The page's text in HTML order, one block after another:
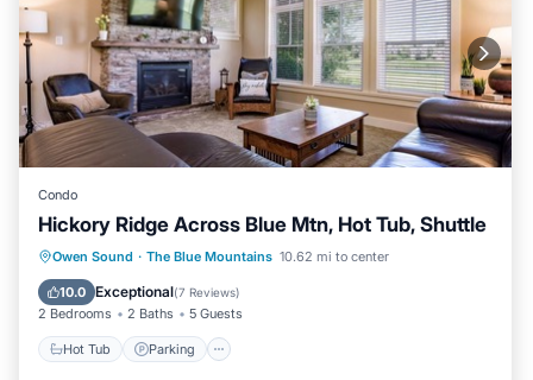
Condo
Hickory Ridge Across Blue Mtn, Hot Tub, Shuttle
Owen Sound · The Blue Mountains 10.62 mi to center
10.0 Exceptional(7 Reviews)
2 Bedrooms 2 Baths 5 Guests
Hot Tub Parking
Hot Tub Parking
Balcony/Terrace
Kitchen